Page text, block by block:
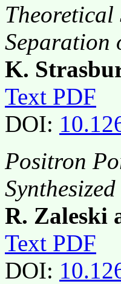
Separation
K.
Text PDF
DOI:
Positron
R. Zaleski
Text PDF
DOI: